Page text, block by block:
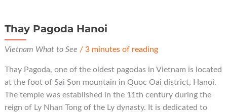
Thay Pagoda Hanoi
Vietnam What to See / 3 minutes of reading
Thay Pagoda, one of the oldest pagodas in Vietnam is located
at the foot of Sai Son mountain in Quoc Oai district, Hanoi.
The temple was established in the 11th century during the
reign of Ly Nhan Tong of the Ly dynasty. It is dedicated to